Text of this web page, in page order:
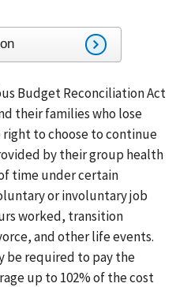
Budget Reconciliation Act
their families who lose
to choose to continue
by their group health
time under certain
or involuntary job
worked, transition
and other life events.
be required to pay the
up to 102% of the cost